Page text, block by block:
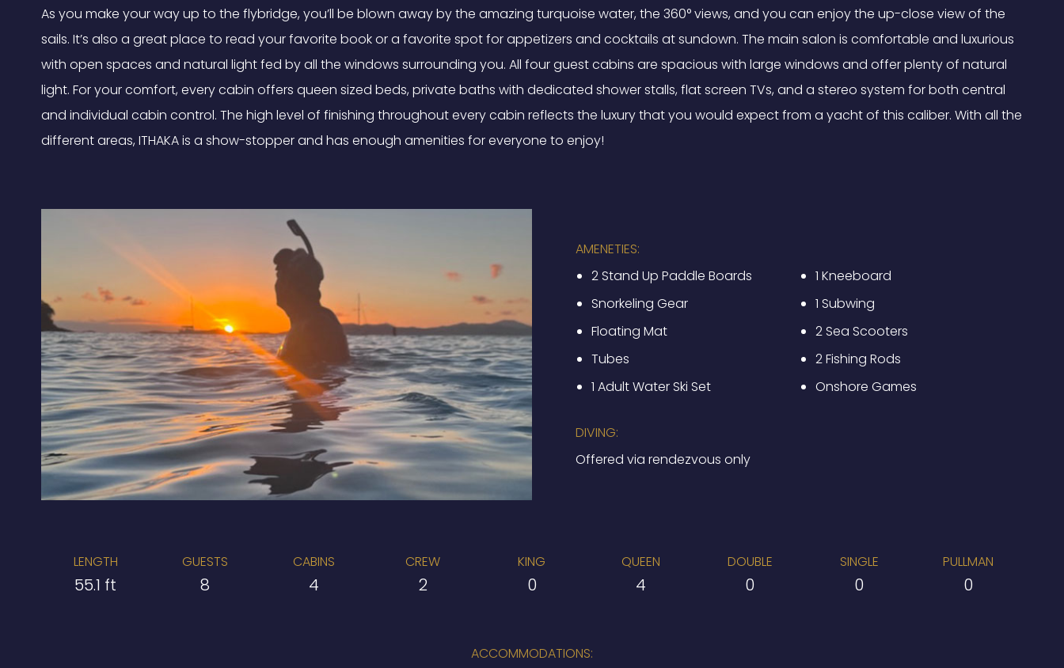
As you make your way up to the flybridge, you’ll be blown away by the amazing turquoise water, the 360° views, and you can enjoy the up-close view of the
sails. It’s also a great place to read your favorite book or a favorite spot for appetizers and cocktails at sundown. The main salon is comfortable and luxurious
with open spaces and natural light fed by all the windows surrounding you. All four guest cabins are spacious with large windows and offer plenty of natural
light. For your comfort, every cabin offers queen sized beds, private baths with dedicated shower stalls, flat screen TVs, and a stereo system for both central
and individual cabin control. The high level of finishing throughout every cabin reflects the luxury that you would expect from a yacht of this caliber. With all the
different areas, ITHAKA is a show-stopper and has enough amenities for everyone to enjoy!
AMENETIES:
2 Stand Up Paddle Boards
Snorkeling Gear
Floating Mat
Tubes
1 Adult Water Ski Set
1 Kneeboard
1 Subwing
2 Sea Scooters
2 Fishing Rods
Onshore Games
DIVING:
Offered via rendezvous only
LENGTH
55.1 ft
GUESTS
8
CABINS
4
CREW
2
KING
0
QUEEN
4
DOUBLE
0
SINGLE
0
PULLMAN
0
ACCOMMODATIONS: